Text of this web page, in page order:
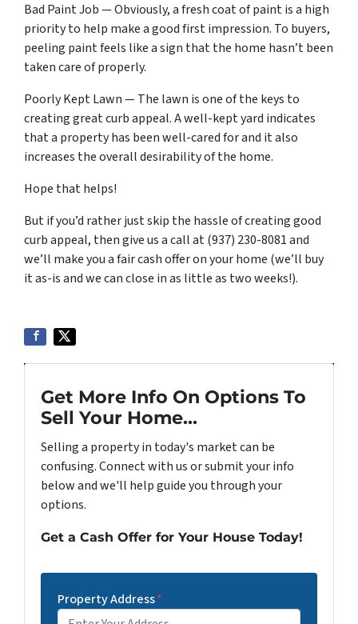
Bad Paint Job — Obviously, a fresh coat of paint is a high
priority to help make a good first impression. To buyers,
peeling paint feels like a sign that the home hasn’t been
taken care of properly.
Poorly Kept Lawn — The lawn is one of the keys to
creating great curb appeal. A well-kept yard indicates
that a property has been well-cared for and it also
increases the overall desirability of the home.
Hope that helps!
But if you’d rather just skip the hassle of creating good
curb appeal, then give us a call at (937) 230-8081 and
we’ll make you a fair cash offer on your home (we’ll buy
it as-is and we can close in as little as two weeks!).
Get More Info On Options To
Sell Your Home...
Selling a property in today's market can be
confusing. Connect with us or submit your info
below and we'll help guide you through your
options.
Get a Cash Offer for Your House Today!
Property Address*